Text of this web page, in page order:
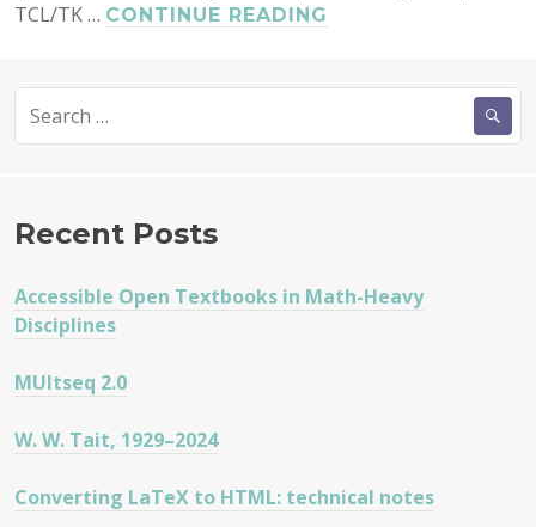
TCL/TK … CONTINUE READING
for:
Recent Posts
Accessible Open Textbooks in Math-Heavy
Disciplines
MUltseq 2.0
W. W. Tait, 1929–2024
Converting LaTeX to HTML: technical notes